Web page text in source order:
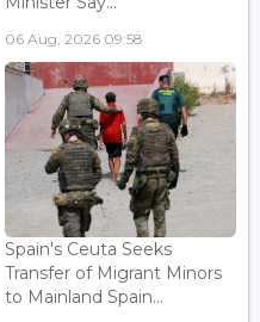
06 Aug, 2026 09:58
Spain's Ceuta Seeks
Transfer of Migrant Minors
to Mainland Spain...